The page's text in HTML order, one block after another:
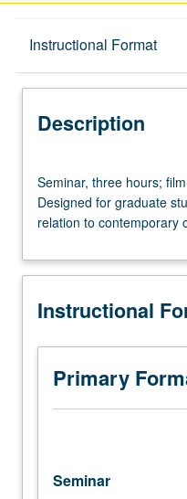
Instructional Format
Description
Description
three
hours;
film
four
six
Designed
graduate
students.
Seminar, three hours;
Designed for graduate
relation to contemporary
Instructional
Primary
Seminar